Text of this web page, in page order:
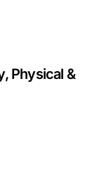
Physical &